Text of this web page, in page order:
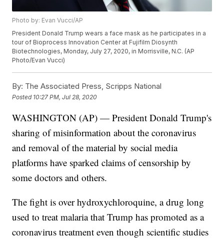
Photo by: Evan Vucci/AP
President Donald Trump wears a face mask as he participates in a
tour of Bioprocess Innovation Center at Fujifilm Diosynth
Biotechnologies, Monday, July 27, 2020, in Morrisville, N.C. (AP
Photo/Evan Vucci)
By: The Associated Press, Scripps National
Posted 10:27 PM, Jul 28, 2020
WASHINGTON (AP) — President Donald Trump's
sharing of misinformation about the coronavirus
and removal of the material by social media
platforms have sparked claims of censorship by
some doctors and others.
The fight is over hydroxychloroquine, a drug long
used to treat malaria that Trump has promoted as a
coronavirus treatment even though scientific studies